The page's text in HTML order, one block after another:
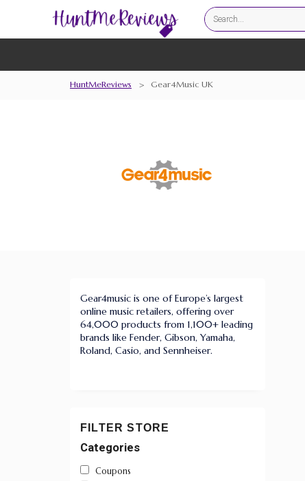
HuntMeReviews > Gear4Music UK
Gear4music is one of Europe’s largest
online music retailers, offering over
64,000 products from 1,100+ leading
brands like Fender, Gibson, Yamaha,
Roland, Casio, and Sennheiser.
FILTER STORE
Categories
Coupons